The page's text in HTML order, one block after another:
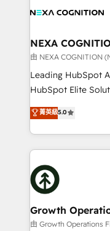
built to scale.
all businesses,
the world. Our human approach to digital
transformation is
to grow. And we're
businesses
record migrating
Platforms such as
with attract and
business people
NEXA
由 NEXA COGNITION
Leading HubSpot
HubSpot Elite
ranks in the top
has been one of
2012. We
potential of
insights with
bespoke HubSpot
measurable growth
Choose Nexa Cognition? 🚀 HubSpot
certified team
菁英級5.0
Growth
由 Growth Operations